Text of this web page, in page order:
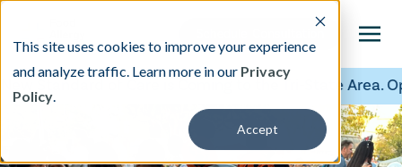
This site uses cookies to improve your experience
and analyze traffic. Learn more in our Privacy
Policy.
Accept
This is a search field with an auto-suggest
There are no suggestions because the search
Standard of Care is Coming to the Tri-State Area.